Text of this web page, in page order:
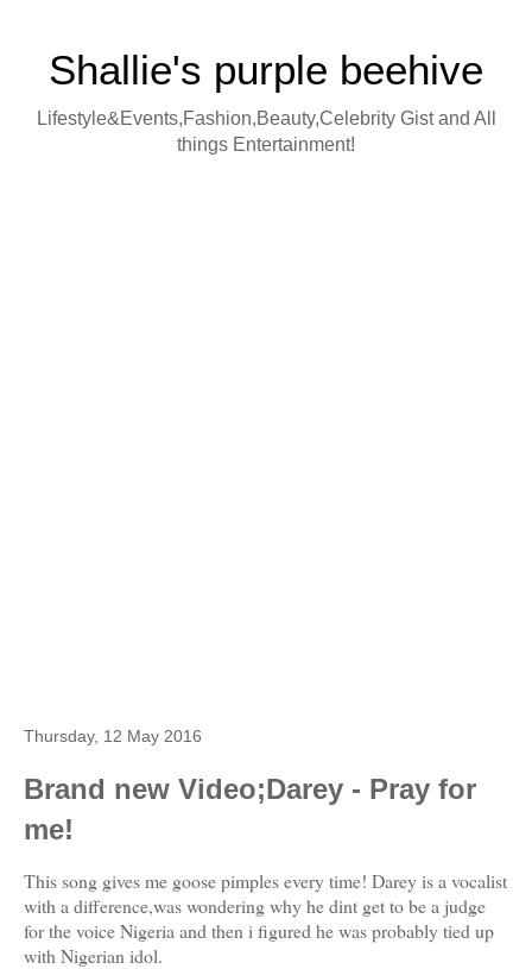
Shallie's purple beehive
Lifestyle&Events,Fashion,Beauty,Celebrity Gist and All
things Entertainment!
Thursday, 12 May 2016
Brand new Video;Darey - Pray for
me!
This song gives me goose pimples every time! Darey is a vocalist
with a difference,was wondering why he dint get to be a judge
for the voice Nigeria and then i figured he was probably tied up
with Nigerian idol.